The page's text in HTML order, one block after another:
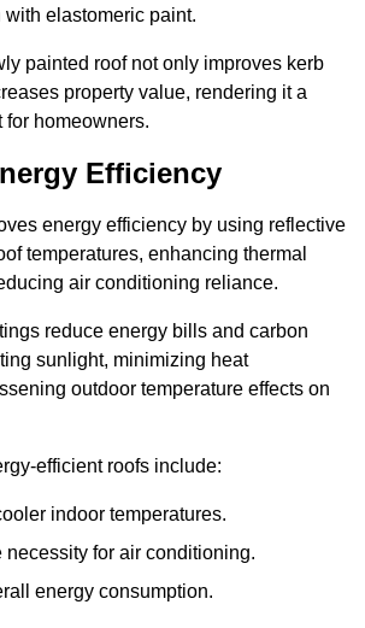
elastomeric paint.
painted roof not only improves kerb
property value, rendering it a
for homeowners.
Efficiency
energy efficiency by using reflective
temperatures, enhancing thermal
air conditioning reliance.
reduce energy bills and carbon
sunlight, minimizing heat
outdoor temperature effects on
efficient roofs include:
indoor temperatures.
necessity for air conditioning.
energy consumption.